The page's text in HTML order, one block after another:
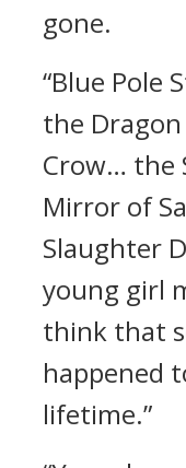
gone.
“Blue Pole
the
Crow… the
Mirror of
Slaughter
young girl
think that
happened
lifetime.”